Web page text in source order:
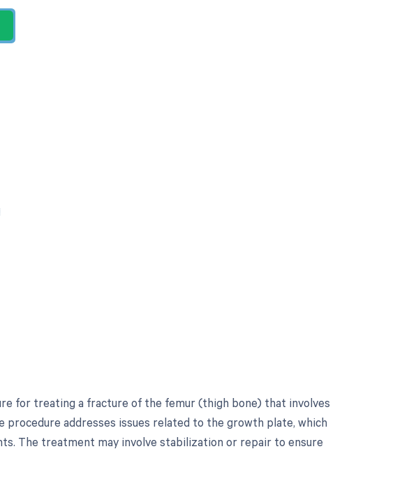
for treating a fracture of the femur (thigh bone) that involves
addresses issues related to the growth plate, which
The treatment may involve stabilization or repair to ensure